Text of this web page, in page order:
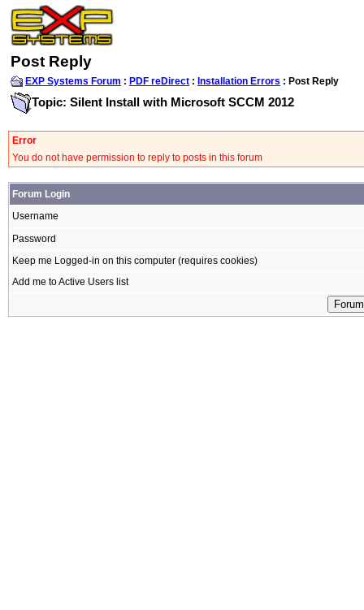
Post Reply
EXP Systems Forum : PDF reDirect : Installation Errors : Post Reply
Topic: Silent Install with Microsoft SCCM 2012
Error
You do not have permission to reply to posts in this forum
Forum Login
Username
Password
Keep me Logged-in on this computer (requires cookies)
Add me to Active Users list